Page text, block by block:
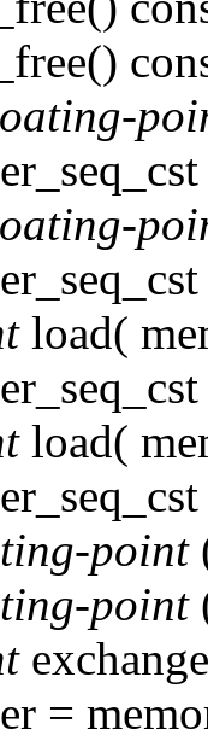
load(
load(
point
point
=